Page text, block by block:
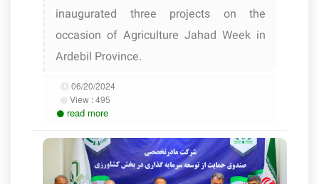
inaugurated three projects on the
occasion of Agriculture Jahad Week in
Ardebil Province.
06/20/2024
View :495
read more